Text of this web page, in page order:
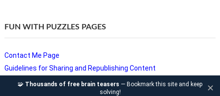
FUN WITH PUZZLES PAGES
Contact Me Page
Guidelines for Sharing and Republishing Content
Privacy Policy
🧩 Thousands of free brain teasers — Bookmark this site and keep
solving!
✕